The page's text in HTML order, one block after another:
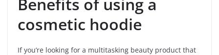
cosmetic hoodie
If you’re looking for a multitasking beauty product that